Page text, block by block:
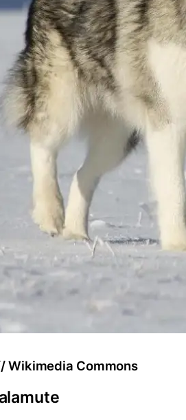
Wikimedia Commons